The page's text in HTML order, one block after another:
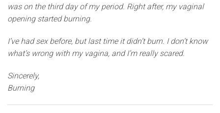
was on the third day of my period. Right after, my vaginal
opening started burning.
I’ve had sex before, but last time it didn’t burn. I don’t know
what’s wrong with my vagina, and I’m really scared.
Sincerely,
Burning